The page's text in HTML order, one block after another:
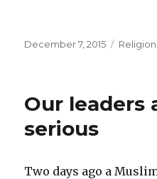
Posted
December 7, 2015 Religion
Our leaders
serious
Two days ago a